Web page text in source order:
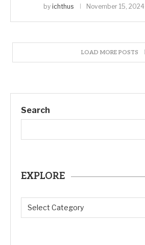
by ichthus November 15, 2024
LOAD MORE POSTS
Search
EXPLORE